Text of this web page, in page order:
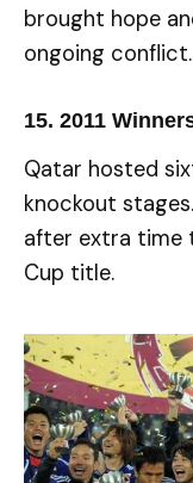
brought hope
ongoing conflict.
15. 2011
Qatar hosted
knockout
after extra time
Cup title.